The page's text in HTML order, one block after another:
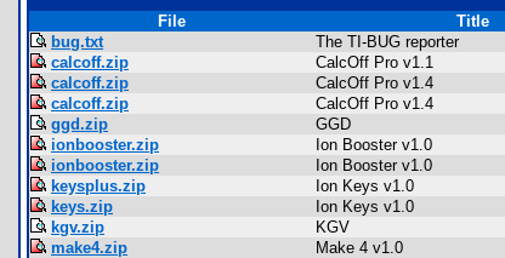
File Title
bug.txt
The TI-BUG reporter
calcoff.zip
CalcOff Pro v1.1
calcoff.zip
CalcOff Pro v1.4
calcoff.zip
CalcOff Pro v1.4
ggd.zip
GGD
ionbooster.zip
Ion Booster v1.0
ionbooster.zip
Ion Booster v1.0
keysplus.zip
Ion Keys v1.0
keys.zip
Ion Keys v1.0
kgv.zip
KGV
make4.zip
Make 4 v1.0